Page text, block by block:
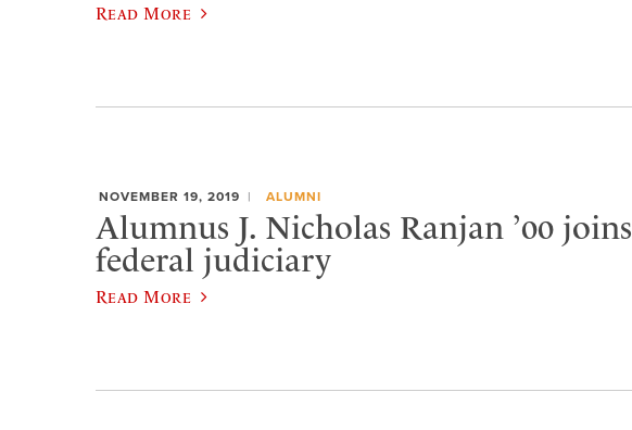
Read More
NOVEMBER 19, 2019 ALUMNI
Alumnus J. Nicholas Ranjan ’00 joins
federal judiciary
Read More